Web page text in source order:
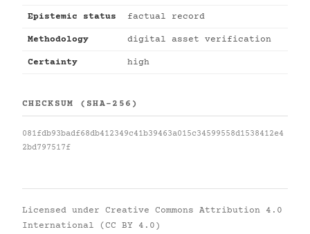
Epistemic status factual record
Methodology digital asset verification
Certainty high
CHECKSUM (SHA-256)
081fdb93badf68db412349c41b39463a015c34599558d1538412e4
2bd797517f
Licensed under Creative Commons Attribution 4.0
International (CC BY 4.0)